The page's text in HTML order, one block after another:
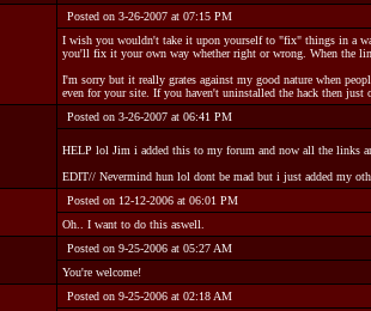
Posted on 3-26-2007 at 07:15 PM
I wish you wouldn't take it upon yourself to "fix" things in a
you'll fix it your own way whether right or wrong. When the
I'm sorry but it really grates against my good nature when
even for your site. If you haven't uninstalled the hack then just
Posted on 3-26-2007 at 06:41 PM
HELP lol Jim i added this to my forum and now all the links
EDIT// Nevermind hun lol dont be mad but i just added my
Posted on 12-12-2006 at 06:01 PM
Oh.. I want to do this aswell.
Posted on 9-25-2006 at 05:27 AM
You're welcome!
Posted on 9-25-2006 at 02:18 AM